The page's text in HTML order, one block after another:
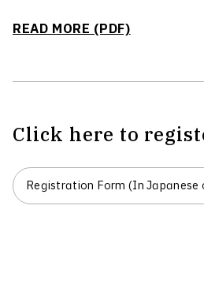
READ MORE (PDF)
Click here to
Registration Form (In Japanese